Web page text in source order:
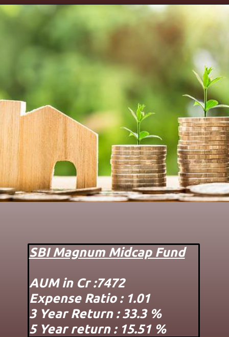
SBI Magnum Midcap Fund
AUM in Cr :7472
Expense Ratio : 1.01
3 Year Return : 33.3 %
5 Year return : 15.51 %